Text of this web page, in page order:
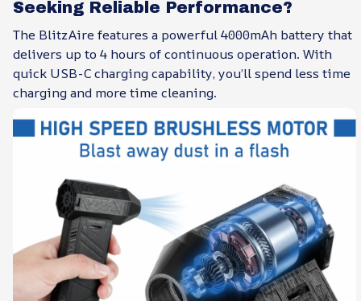
Seeking Reliable Performance?
The BlitzAire features a powerful 4000mAh battery that
delivers up to 4 hours of continuous operation. With
quick USB-C charging capability, you’ll spend less time
charging and more time cleaning.